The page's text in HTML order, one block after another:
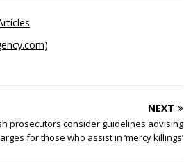
)
NEXT
prosecutors consider guidelines advising
for those who assist in ‘mercy killings’